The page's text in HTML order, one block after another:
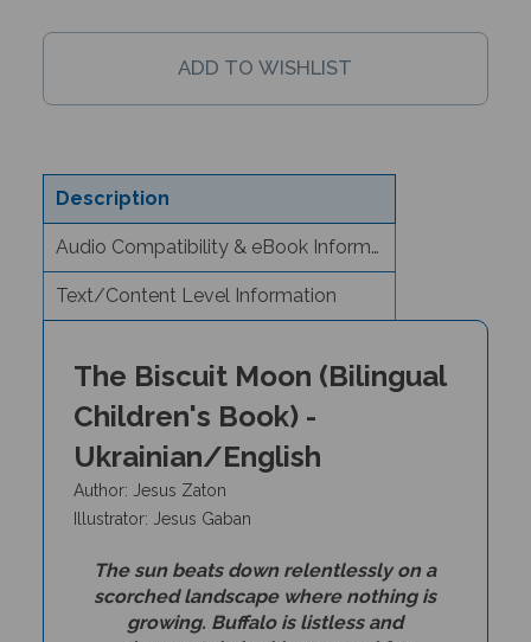
Description
Audio Compatibility & eBook Information
Text/Content Level Information
The Biscuit Moon (Bilingual
Children's Book) -
Ukrainian/English
Author: Jesus Zaton
Illustrator: Jesus Gaban
scorched landscape where nothing is
growing. Buffalo is listless and
desperately looking around for